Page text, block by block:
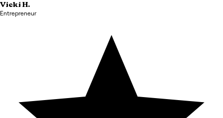
Vicki H.
Entrepreneur